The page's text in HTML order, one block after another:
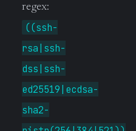
regex:
((ssh-
rsa|ssh-
dss|ssh-
ed25519|ecdsa-
sha2-